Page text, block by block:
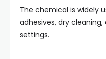
The chemical is widely
adhesives, dry
settings.